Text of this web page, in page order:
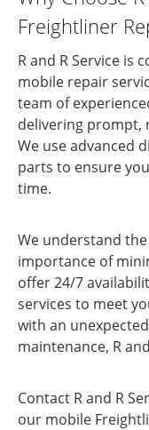
Freightliner
R and R Service
mobile repair
team of
delivering prompt,
We use advanced
parts to ensure
time.
We understand
importance of
offer 24/7
services to meet
with an
maintenance, R
Contact R and R
our mobile